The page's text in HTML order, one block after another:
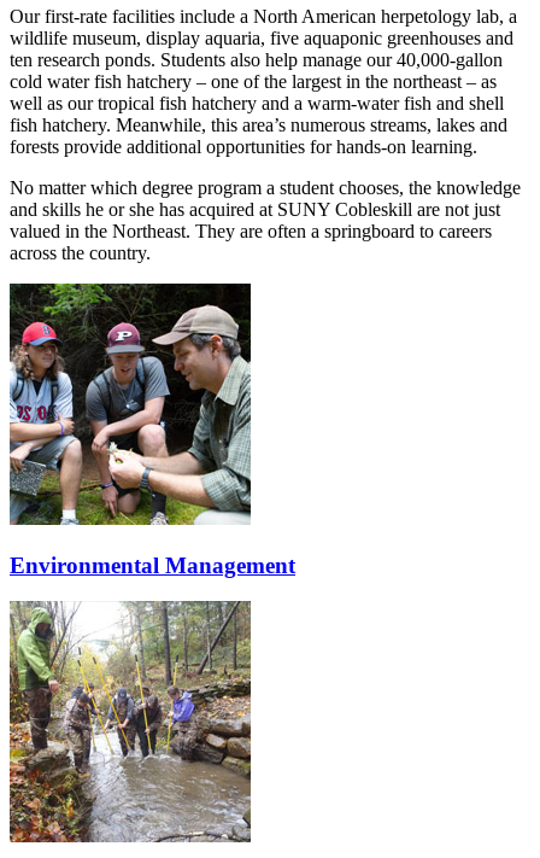
Our first-rate facilities include a North American herpetology lab, a
wildlife museum, display aquaria, five aquaponic greenhouses and
ten research ponds. Students also help manage our 40,000-gallon
cold water fish hatchery – one of the largest in the northeast – as
well as our tropical fish hatchery and a warm-water fish and shell
fish hatchery. Meanwhile, this area’s numerous streams, lakes and
forests provide additional opportunities for hands-on learning.
No matter which degree program a student chooses, the knowledge
and skills he or she has acquired at SUNY Cobleskill are not just
valued in the Northeast. They are often a springboard to careers
across the country.
Environmental Management